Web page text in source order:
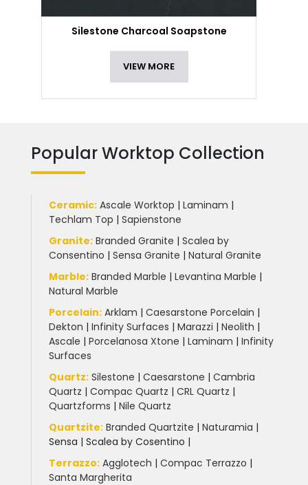
Silestone Charcoal Soapstone
VIEW MORE
Popular Worktop Collection
Ceramic: Ascale Worktop | Laminam |
Techlam Top | Sapienstone
Granite: Branded Granite | Scalea by
Consentino | Sensa Granite | Natural Granite
Marble: Branded Marble | Levantina Marble |
Natural Marble
Porcelain: Arklam | Caesarstone Porcelain |
Dekton | Infinity Surfaces | Marazzi | Neolith |
Ascale | Porcelanosa Xtone | Laminam | Infinity
Surfaces
Quartz: Silestone | Caesarstone | Cambria
Quartz | Compac Quartz | CRL Quartz |
Quartzforms | Nile Quartz
Quartzite: Branded Quartzite | Naturamia |
Sensa | Scalea by Cosentino |
Terrazzo: Agglotech | Compac Terrazzo |
Santa Margherita